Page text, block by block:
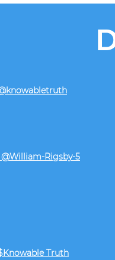
Rigsby-5
Truth